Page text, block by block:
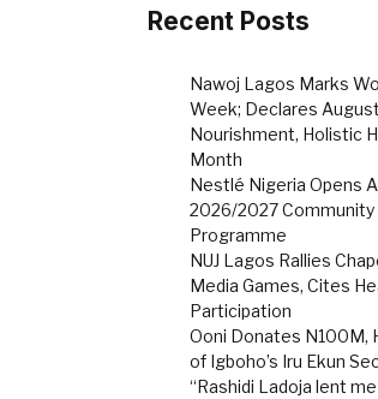
Recent Posts
Nawoj Lagos Marks
Week; Declares
Nourishment, Holistic
Month
Nestlé Nigeria Opens
2026/2027 Community
Programme
NUJ Lagos Rallies
Media Games, Cites
Participation
Ooni Donates N100M,
of Igboho’s Iru Ekun
“Rashidi Ladoja lent